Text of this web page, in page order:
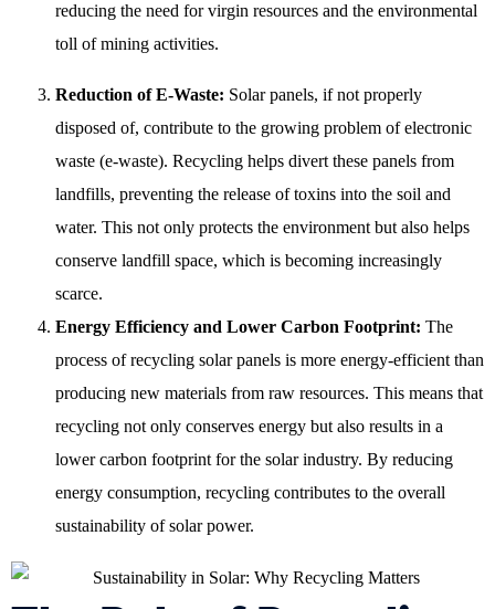
reducing the need for virgin resources and the environmental
toll of mining activities.
Reduction of E-Waste: Solar panels, if not properly
disposed of, contribute to the growing problem of electronic
waste (e-waste). Recycling helps divert these panels from
landfills, preventing the release of toxins into the soil and
water. This not only protects the environment but also helps
conserve landfill space, which is becoming increasingly
scarce.
Energy Efficiency and Lower Carbon Footprint: The
process of recycling solar panels is more energy-efficient than
producing new materials from raw resources. This means that
recycling not only conserves energy but also results in a
lower carbon footprint for the solar industry. By reducing
energy consumption, recycling contributes to the overall
sustainability of solar power.